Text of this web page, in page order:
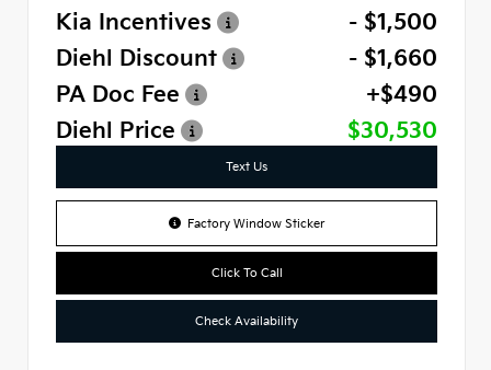
Kia Incentives
- $1,500
Diehl Discount
- $1,660
PA Doc Fee
+$490
Diehl Price
$30,530
Text Us
Factory Window Sticker
Click To Call
Check Availability